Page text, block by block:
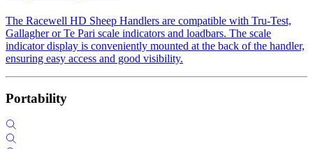
The Racewell HD Sheep Handlers are compatible with Tru-Test,
Gallagher or Te Pari scale indicators and loadbars. The scale
indicator display is conveniently mounted at the back of the handler,
ensuring easy access and good visibility.
Portability